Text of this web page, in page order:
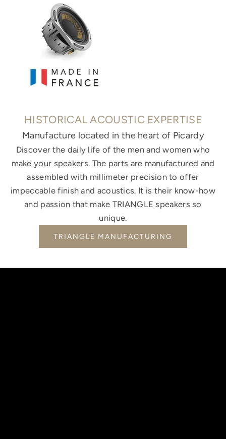
HISTORICAL ACOUSTIC EXPERTISE
Manufacture located in the heart of Picardy
Discover the daily life of the men and women who
make your speakers. The parts are manufactured and
assembled with millimeter precision to offer
impeccable finish and acoustics. It is their know-how
and passion that make TRIANGLE speakers so
unique.
TRIANGLE MANUFACTURING